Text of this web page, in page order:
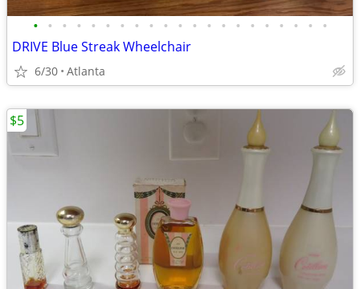
• • • • • • • • • • • • • • • • • • • • •
DRIVE Blue Streak Wheelchair
6/30 Atlanta
$5